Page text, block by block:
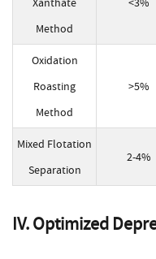
Method
Oxidation
Roasting
Method
>5%
Mixed Flotation
Separation
2-4%
IV. Optimized